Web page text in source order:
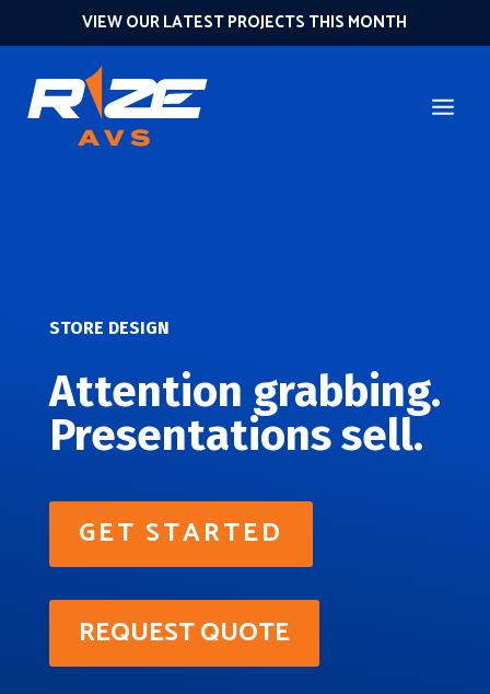
VIEW OUR LATEST PROJECTS THIS MONTH
STORE DESIGN
Attention grabbing.
Presentations sell.
GET STARTED
REQUEST QUOTE